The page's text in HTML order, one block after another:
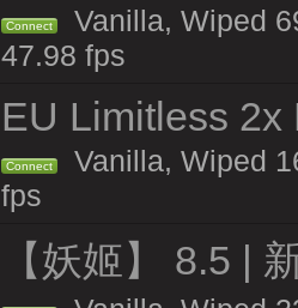
Connect
Vanilla, Wiped
47.98 fps
EU Limitless 2x
Connect
Vanilla, Wiped
fps
【妖姬】 8.5 |